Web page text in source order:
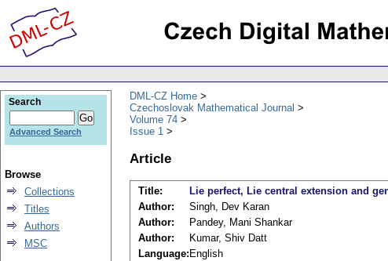
DML-CZ Home
Czechoslovak Mathematical Journal
Volume 74
Issue 1
Article
Title: Lie perfect, Lie central extension and
Author:
Singh, Dev Karan
Author:
Pandey, Mani Shankar
Author:
Kumar, Shiv Datt
Language: English
Search
Advanced Search
Browse
Collections
Titles
Authors
MSC